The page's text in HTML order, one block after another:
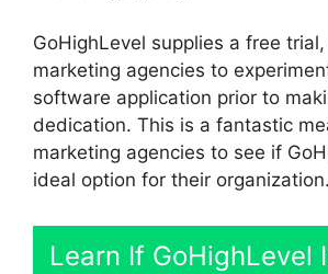
GoHighLevel supplies a free
marketing agencies to
software application prior to
dedication. This is a fantastic
marketing agencies to see if
ideal option for their organization.
Learn If GoHighLevel